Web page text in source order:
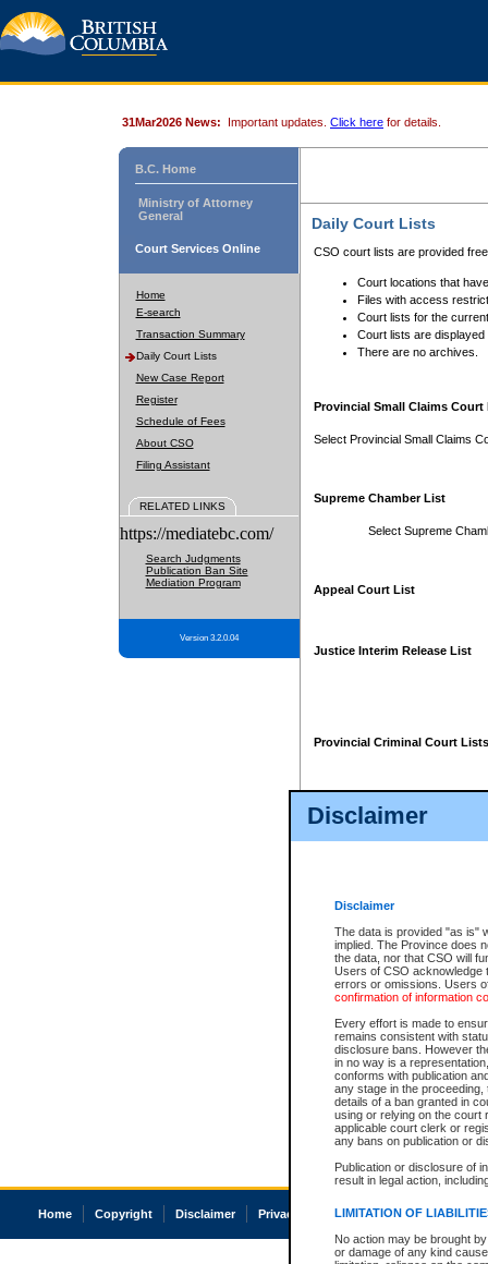
Disclaimer
Disclaimer
The data is provided "as is"
implied. The Province does
the data, nor that CSO will
Users of CSO acknowledge
errors or omissions. Users
confirmation of information
Every effort is made to
remains consistent with
disclosure bans. However
in no way is a
conforms with publication
any stage in the
details of a ban granted in
using or relying on the court
applicable court clerk or
any bans on publication or
Publication or disclosure of
result in legal action,
LIMITATION OF
No action may be brought
or damage of any kind
31Mar2026 News: Important updates. Click here for details.
B.C. Home
Ministry of Attorney
General
Court Services Online
Home
E-search
Transaction Summary
Daily Court Lists
New Case Report
Register
Schedule of Fees
About CSO
Filing Assistant
RELATED LINKS
https://mediatebc.com/
Search Judgments
Publication Ban Site
Mediation Program
Version 3.2.0.04
Daily Court Lists
CSO court lists are provided
Court locations that
Files with access
Court lists for the
Court lists are displayed
There are no archives.
Provincial Small Claims Court
Select Provincial Small Claims
Supreme Chamber List
Select Supreme
Appeal Court List
Justice Interim Release List
Provincial Criminal Court Lists
Home Copyright Disclaimer Privacy Accessibility